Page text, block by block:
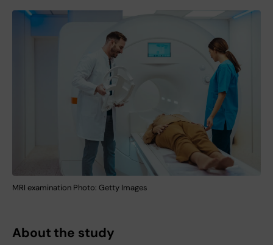
MRI examination Photo: Getty Images
About the study